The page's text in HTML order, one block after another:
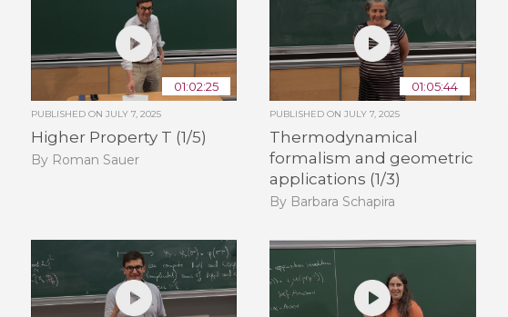
01:02:25
PUBLISHED ON JULY 7, 2025
Higher Property T (1/5)
By Roman Sauer
01:05:44
PUBLISHED ONJULY 7, 2025
Thermodynamical
formalism and geometric
applications (1/3)
By Barbara Schapira